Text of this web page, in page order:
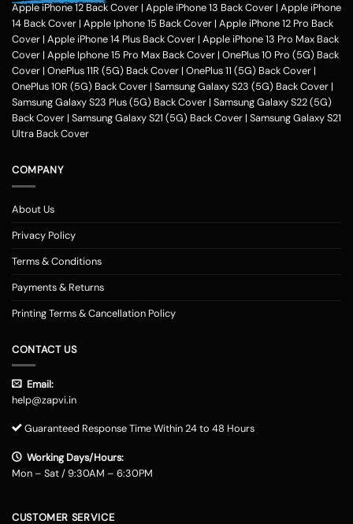
Apple iPhone 12 Back Cover | Apple iPhone 13 Back Cover | Apple iPhone
14 Back Cover | Apple Iphone 15 Back Cover | Apple iPhone 12 Pro Back
Cover | Apple iPhone 14 Plus Back Cover | Apple iPhone 13 Pro Max Back
Cover | Apple Iphone 15 Pro Max Back Cover | OnePlus 10 Pro (5G) Back
Cover | OnePlus 11R (5G) Back Cover | OnePlus 11 (5G) Back Cover |
OnePlus 10R (5G) Back Cover | Samsung Galaxy S23 (5G) Back Cover |
Samsung Galaxy S23 Plus (5G) Back Cover | Samsung Galaxy S22 (5G)
Back Cover | Samsung Galaxy S21 (5G) Back Cover | Samsung Galaxy S21
Ultra Back Cover
COMPANY
About Us
Privacy Policy
Terms & Conditions
Payments & Returns
Printing Terms & Cancellation Policy
CONTACT US
Email:
help@zapvi.in
Guaranteed Response Time Within 24 to 48 Hours
Working Days/Hours:
Mon – Sat / 9:30AM – 6:30PM
CUSTOMER SERVICE